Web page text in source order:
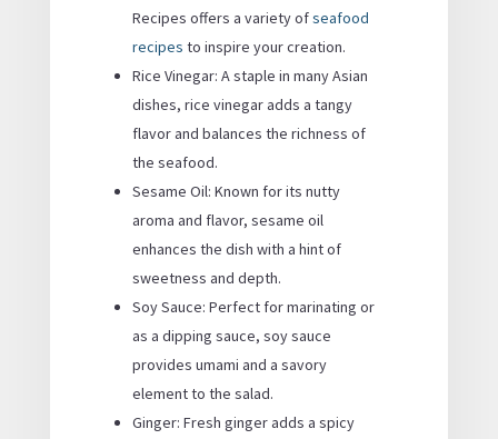
Recipes offers a variety ofseafood
recipes to inspire your creation.
Rice Vinegar: A staple in many Asian
dishes, rice vinegar adds a tangy
flavor and balances the richness of
the seafood.
Sesame Oil: Known for its nutty
aroma and flavor, sesame oil
enhances the dish with a hint of
sweetness and depth.
Soy Sauce: Perfect for marinating or
as a dipping sauce, soy sauce
provides umami and a savory
element to the salad.
Ginger: Fresh ginger adds a spicy